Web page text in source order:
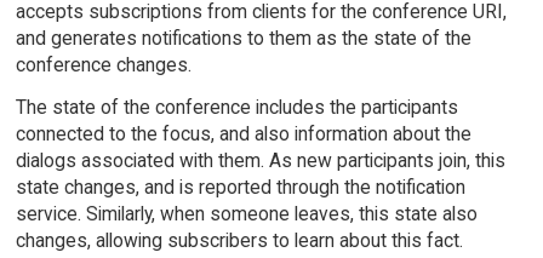
accepts subscriptions from clients for the conference URI,
and generates notifications to them as the state of the
conference changes.
The state of the conference includes the participants
connected to the focus, and also information about the
dialogs associated with them. As new participants join, this
state changes, and is reported through the notification
service. Similarly, when someone leaves, this state also
changes, allowing subscribers to learn about this fact.